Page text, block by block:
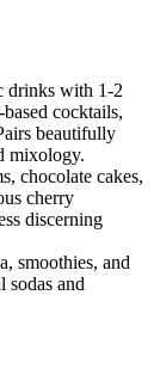
drinks with 1-2
cocktails,
beautifully
mixology.
chocolate cakes,
cherry
discerning
smoothies, and
sodas and